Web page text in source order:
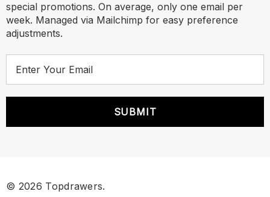
special promotions. On average, only one email per
week. Managed via Mailchimp for easy preference
adjustments.
r
© 2026 Topdrawers.